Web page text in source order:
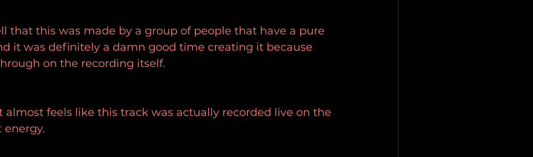
that this was made by a group of people that have a pure
it was definitely a damn good time creating it because
on the recording itself.
almost feels like this track was actually recorded live on the
energy.